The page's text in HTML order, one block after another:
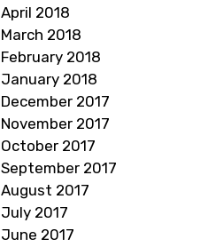
April 2018
March 2018
February 2018
January 2018
December 2017
November 2017
October 2017
September 2017
August 2017
July 2017
June 2017